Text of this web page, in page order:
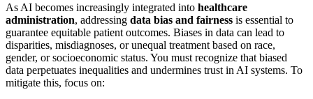
As AI becomes increasingly integrated into healthcare
administration, addressing data bias and fairness is essential to
guarantee equitable patient outcomes. Biases in data can lead to
disparities, misdiagnoses, or unequal treatment based on race,
gender, or socioeconomic status. You must recognize that biased
data perpetuates inequalities and undermines trust in AI systems. To
mitigate this, focus on: